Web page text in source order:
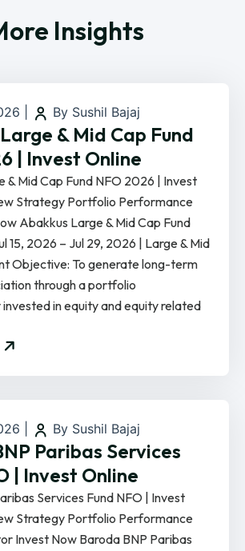
Insights
By Sushil Bajaj
& Mid Cap Fund
| Invest Online
& Mid Cap Fund NFO 2026 | Invest
Strategy Portfolio Performance
Abakkus Large & Mid Cap Fund
15, 2026 – Jul 29, 2026 | Large & Mid
Objective: To generate long-term
through a portfolio
in equity and equity related
By Sushil Bajaj
Paribas Services
| Invest Online
Services Fund NFO | Invest
Strategy Portfolio Performance
Invest Now Baroda BNP Paribas